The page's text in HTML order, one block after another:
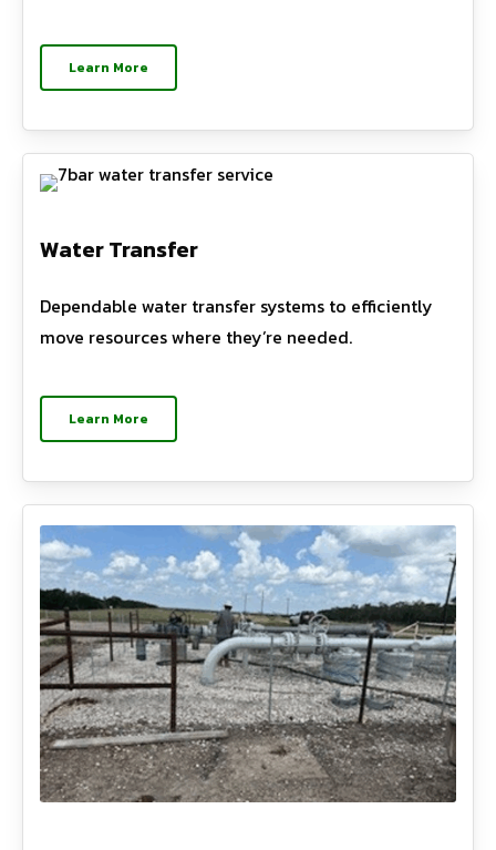
Learn More
Water Transfer
Dependable water transfer systems to efficiently
move resources where they’re needed.
Learn More